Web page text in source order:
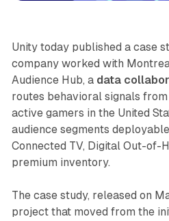
Unity today published a case
company worked with
Audience Hub, a data
routes behavioral signals
active gamers in the United
audience segments
Connected TV, Digital Out-of-
premium inventory.
The case study, released on
project that moved from the